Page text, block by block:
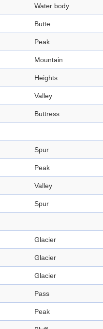
Water body
Butte
Peak
Mountain
Heights
Valley
Buttress
Spur
Peak
Valley
Spur
Glacier
Glacier
Glacier
Pass
Peak